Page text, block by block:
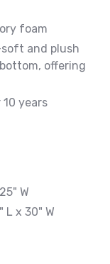
foam
and plush
offering
years
W
L x 30" W